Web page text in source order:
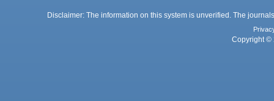
Disclaimer: The information on this system is unverified. The
Copyright ©